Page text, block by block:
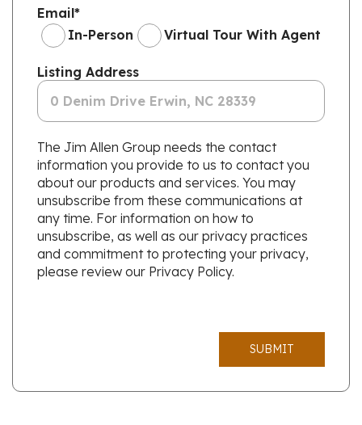
Email*
In-Person
Virtual Tour With Agent
Listing Address
The Jim Allen Group needs the contact
information you provide to us to contact you
about our products and services. You may
unsubscribe from these communications at
any time. For information on how to
unsubscribe, as well as our privacy practices
and commitment to protecting your privacy,
please review our Privacy Policy.
SUBMIT